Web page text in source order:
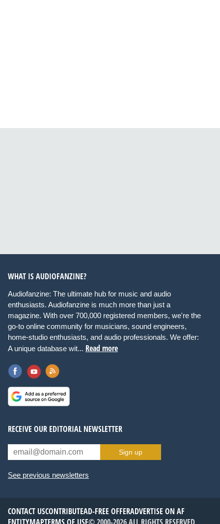
WHAT IS AUDIOFANZINE?
Audiofanzine: The ultimate hub for music and audio
enthusiasts. Audiofanzine is much more than just a
magazine. With over 700,000 registered members, we're the
go-to online community for musicians, sound engineers,
home-studio enthusiasts, and audio professionals. We offer:
A unique database wit... Read more
RECEIVE OUR EDITORIAL NEWSLETTER
Sign up
See previous newsletters
CONTACT USCONTRIBUTEAD-FREE OFFERADVERTISE ON AF